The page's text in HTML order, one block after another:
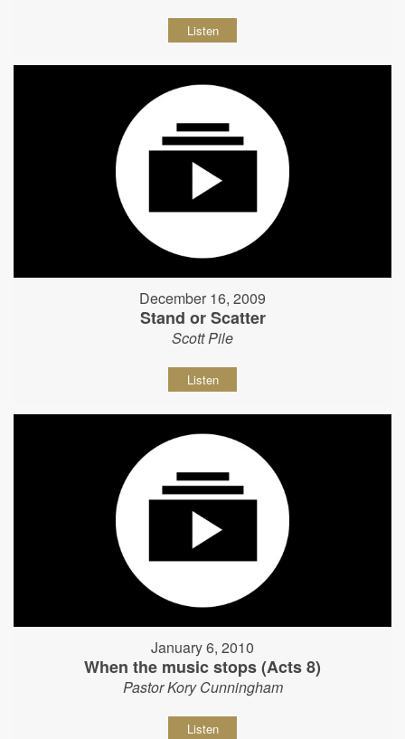
Listen
December 16, 2009
Stand or Scatter
Scott Pile
Listen
January 6, 2010
When the music stops (Acts 8)
Pastor Kory Cunningham
Listen